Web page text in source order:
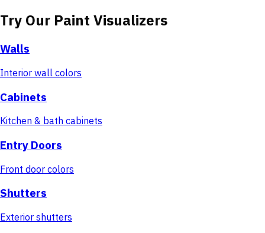
Try Our Paint Visualizers
Walls
Interior wall colors
Cabinets
Kitchen & bath cabinets
Entry Doors
Front door colors
Shutters
Exterior shutters